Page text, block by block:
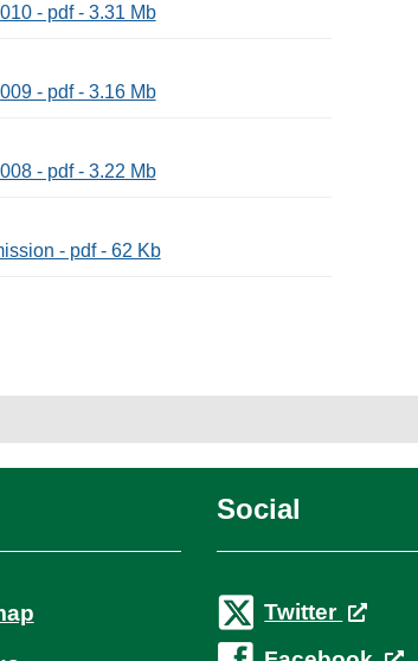
- pdf - 3.31 Mb
- pdf - 3.16 Mb
- pdf - 3.22 Mb
- pdf - 62 Kb
Social
Twitter